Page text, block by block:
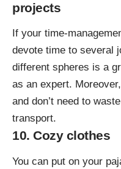
projects
If your time-
devote time to several
different spheres is a
as an expert.
and don’t need to
transport.
10. Cozy clothes
You can put on your